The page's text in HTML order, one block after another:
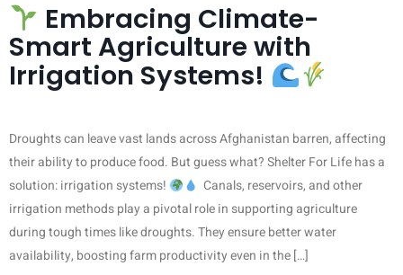
Embracing Climate-
Smart Agriculture with
Irrigation Systems!
Droughts can leave vast lands across Afghanistan barren, affecting
their ability to produce food. But guess what? Shelter For Life has a
solution: irrigation systems!
Canals, reservoirs, and other
irrigation methods play a pivotal role in supporting agriculture
during tough times like droughts. They ensure better water
availability, boosting farm productivity even in the […]